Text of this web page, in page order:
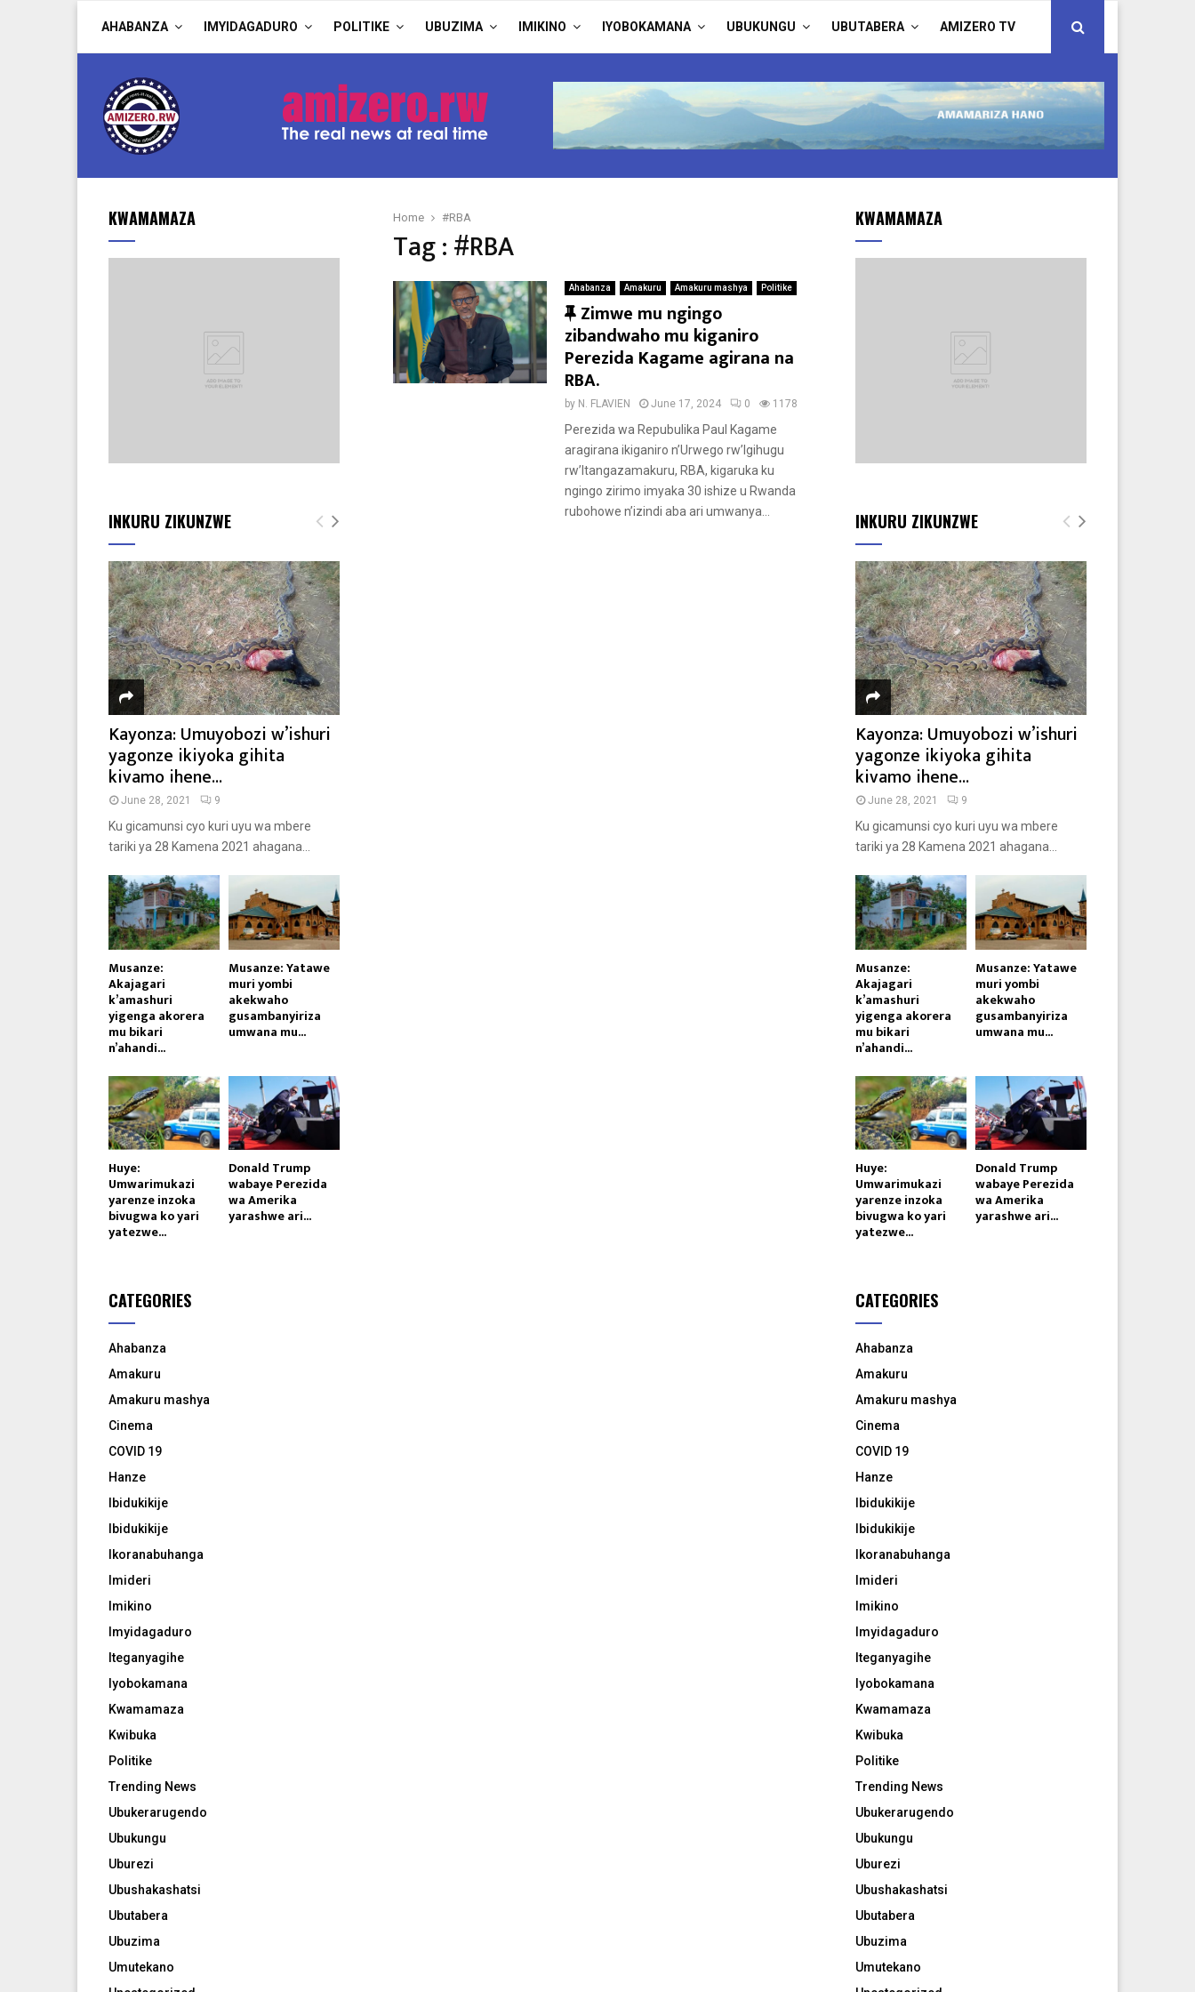
AHABANZA IMYIDAGADURO POLITIKE UBUZIMA IMIKINO IYOBOKAMANA UBUKUNGU UBUTABERA AMIZERO TV
Home #RBA
Tag : #RBA
Ahabanza Amakuru Amakuru mashya Politike
F
e
a
t
u
r
e
d
Zimwe mu ngingo
zibandwaho mu kiganiro
Perezida Kagame agirana na
RBA.
by N. FLAVIEN June 17, 2024 0 1178
Perezida wa Repubulika Paul Kagame
aragirana ikiganiro n’Urwego rw’Igihugu
rw’Itangazamakuru, RBA, kigaruka ku
ngingo zirimo imyaka 30 ishize u Rwanda
rubohowe n’izindi aba ari umwanya...
KWAMAMAZA
INKURU ZIKUNZWE
Kayonza: Umuyobozi w’ishuri
yagonze ikiyoka gihita
kivamo ihene...
June 28, 2021 9
Ku gicamunsi cyo kuri uyu wa mbere
tariki ya 28 Kamena 2021 ahagana...
Musanze:
Akajagari
k’amashuri
yigenga akorera
mu bikari
n’ahandi...
Musanze: Yatawe
muri yombi
akekwaho
gusambanyiriza
umwana mu...
Huye:
Umwarimukazi
yarenze inzoka
bivugwa ko yari
yatezwe...
Donald Trump
wabaye Perezida
wa Amerika
yarashwe ari...
CATEGORIES
Ahabanza
Amakuru
Amakuru mashya
Cinema
COVID 19
Hanze
Ibidukikije
Ibidukikije
Ikoranabuhanga
Imideri
Imikino
Imyidagaduro
Iteganyagihe
Iyobokamana
Kwamamaza
Kwibuka
Politike
Trending News
Ubukerarugendo
Ubukungu
Uburezi
Ubushakashatsi
Ubutabera
Ubuzima
Umutekano
KWAMAMAZA
INKURU ZIKUNZWE
Kayonza: Umuyobozi w’ishuri
yagonze ikiyoka gihita
kivamo ihene...
June 28, 2021 9
Ku gicamunsi cyo kuri uyu wa mbere
tariki ya 28 Kamena 2021 ahagana...
Musanze:
Akajagari
k’amashuri
yigenga akorera
mu bikari
n’ahandi...
Musanze: Yatawe
muri yombi
akekwaho
gusambanyiriza
umwana mu...
Huye:
Umwarimukazi
yarenze inzoka
bivugwa ko yari
yatezwe...
Donald Trump
wabaye Perezida
wa Amerika
yarashwe ari...
CATEGORIES
Ahabanza
Amakuru
Amakuru mashya
Cinema
COVID 19
Hanze
Ibidukikije
Ibidukikije
Ikoranabuhanga
Imideri
Imikino
Imyidagaduro
Iteganyagihe
Iyobokamana
Kwamamaza
Kwibuka
Politike
Trending News
Ubukerarugendo
Ubukungu
Uburezi
Ubushakashatsi
Ubutabera
Ubuzima
Umutekano